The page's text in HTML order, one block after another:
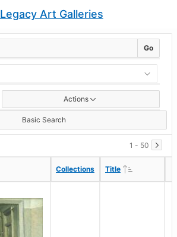
Legacy Art Galleries
Go
Actions
Basic Search
1 - 50
Collections Title
Collections Title